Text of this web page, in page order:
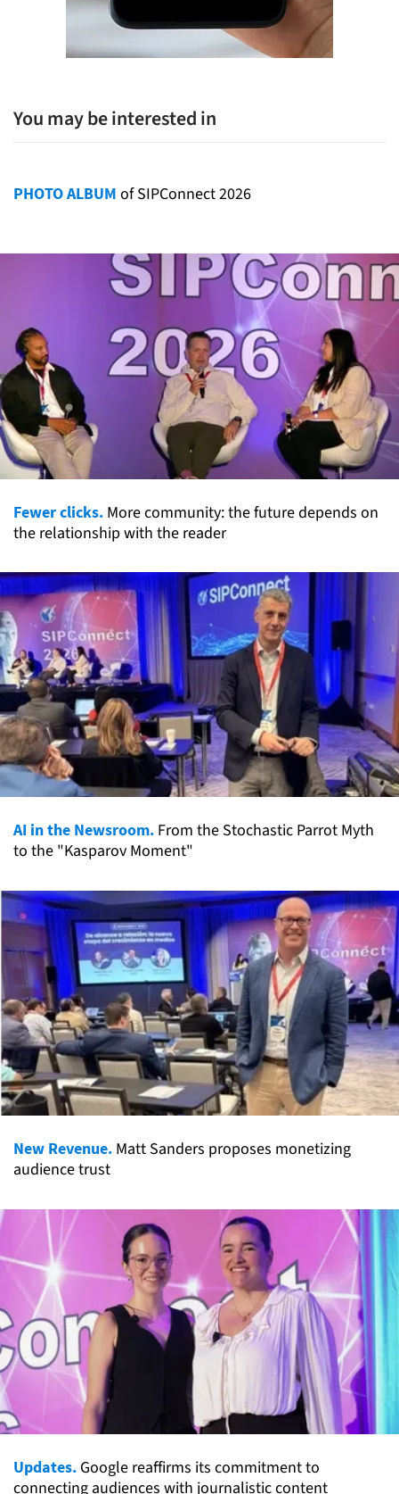
You may be interested in
PHOTO ALBUM of SIPConnect 2026
Fewer clicks. More community: the future depends on
the relationship with the reader
AI in the Newsroom. From the Stochastic Parrot Myth
to the "Kasparov Moment"
New Revenue. Matt Sanders proposes monetizing
audience trust
Updates. Google reaffirms its commitment to
connecting audiences with journalistic content